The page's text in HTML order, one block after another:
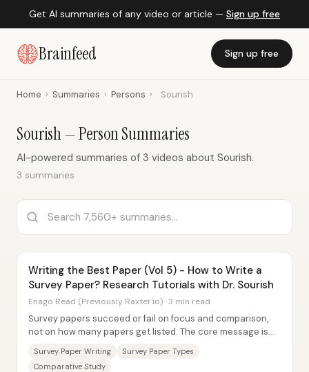
Get AI summaries of any video or article — Sign up free
Brainfeed Sign up free
Home › Summaries › Persons › Sourish
Sourish — Person Summaries
AI-powered summaries of 3 videos about Sourish.
3 summaries
Writing the Best Paper (Vol 5) - How to Write a
Survey Paper? Research Tutorials with Dr. Sourish
Enago Read (Previously Raxter.io) · 3 min read
Survey papers succeed or fail on focus and comparison,
not on how many papers get listed. The core message is
Survey Paper Writing
Survey Paper Types
Comparative Study